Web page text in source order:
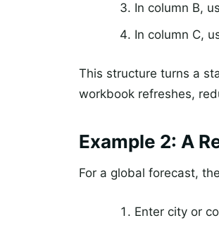
In column B,
In column C,
This structure turns a
workbook refreshes,
Example 2: A
For a global forecast,
Enter city or